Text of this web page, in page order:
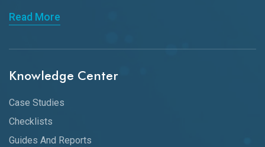
Read More
Knowledge Center
Case Studies
Checklists
Guides And Reports